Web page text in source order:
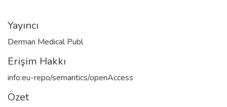
Yayıncı
Derman Medical Publ
Erişim Hakkı
info:eu-repo/semantics/openAccess
Özet